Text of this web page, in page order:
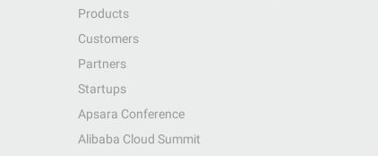
Products
Customers
Partners
Startups
Apsara Conference
Alibaba Cloud Summit